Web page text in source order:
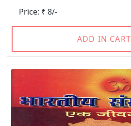
Price: ₹ 8/-
ADD IN CART